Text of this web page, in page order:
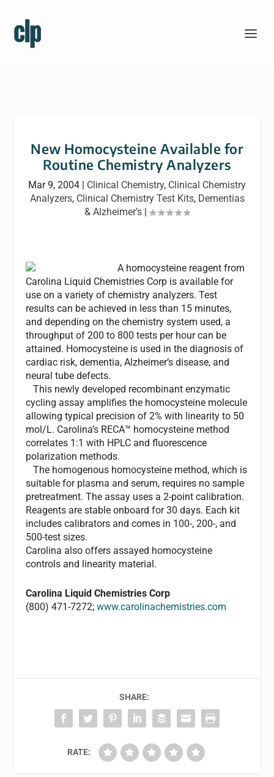
New Homocysteine Available for
Routine Chemistry Analyzers
Mar 9, 2004 | Clinical Chemistry, Clinical Chemistry
Analyzers, Clinical Chemistry Test Kits, Dementias
& Alzheimer’s |
A homocysteine reagent from
Carolina Liquid Chemistries Corp is available for
use on a variety of chemistry analyzers. Test
results can be achieved in less than 15 minutes,
and depending on the chemistry system used, a
throughput of 200 to 800 tests per hour can be
attained. Homocysteine is used in the diagnosis of
cardiac risk, dementia, Alzheimer’s disease, and
neural tube defects.
This newly developed recombinant enzymatic
cycling assay amplifies the homocysteine molecule
allowing typical precision of 2% with linearity to 50
mol/L. Carolina’s RECA™ homocysteine method
correlates 1:1 with HPLC and fluorescence
polarization methods.
The homogenous homocysteine method, which is
suitable for plasma and serum, requires no sample
pretreatment. The assay uses a 2-point calibration.
Reagents are stable onboard for 30 days. Each kit
includes calibrators and comes in 100-, 200-, and
500-test sizes.
Carolina also offers assayed homocysteine
controls and linearity material.
Carolina Liquid Chemistries Corp
(800) 471-7272;www.carolinachemistries.com
SHARE:
RATE: